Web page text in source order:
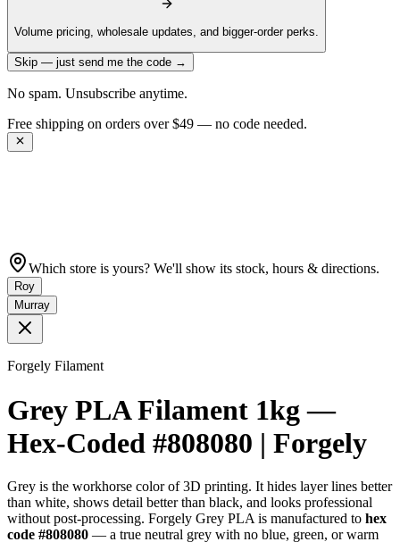
Volume pricing, wholesale updates, and bigger-order perks.
Skip — just send me the code →
No spam. Unsubscribe anytime.
Get 10% off your first order —Subscribe to our newsletter
Which store is yours? We'll show its stock, hours & directions.
Roy
Murray
Forgely Filament
Grey PLA Filament 1kg —
Hex-Coded #808080 | Forgely
Grey is the workhorse color of 3D printing. It hides layer lines better
than white, shows detail better than black, and looks professional
without post-processing. Forgely Grey PLA is manufactured to hex
code #808080 — a true neutral grey with no blue, green, or warm